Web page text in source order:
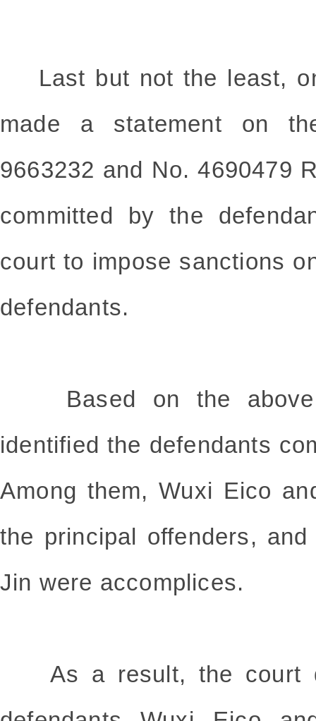
Last but not the least,
made a statement on
9663232 and No. 4690479
committed by the
court to impose sanctions
defendants.
Based on the above
identified the defendants
Among them, Wuxi Eico
the principal offenders,
Jin were accomplices.
As a result, the court